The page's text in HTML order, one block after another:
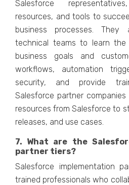
Salesforce
resources, and tools to
business processes. They
technical teams to learn
business goals and
workflows, automation
security, and provide
Salesforce partner
resources from Salesforce to
releases, and use cases.
7. What are the
partner tiers?
Salesforce implementation
trained professionals who